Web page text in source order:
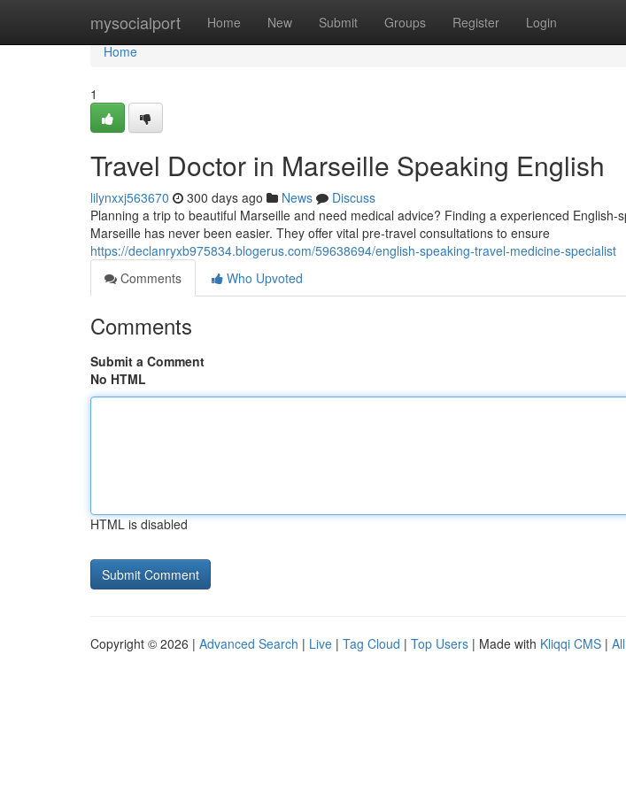
mysocialport Home New Submit Groups Register Login
Home
Home
1
Travel Doctor in Marseille Speaking English
lilynxxj563670 300 days ago News
Discuss
Planning a trip to beautiful Marseille and need medical advice? Finding a experienced English-
Marseille has never been easier. They offer vital pre-travel consultations to ensure
https://declanryxb975834.blogerus.com/59638694/english-speaking-travel-medicine-specialist
Comments
Who Upvoted
Comments
Submit a Comment
No HTML
HTML is disabled
Copyright © 2026 | Advanced Search | Live | Tag Cloud | Top Users | Made with Kliqqi CMS |